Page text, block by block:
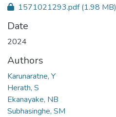
1571021293.pdf(1.98 MB)
Date
2024
Authors
Karunaratne, Y
Herath, S
Ekanayake, NB
Subhasinghe, SM